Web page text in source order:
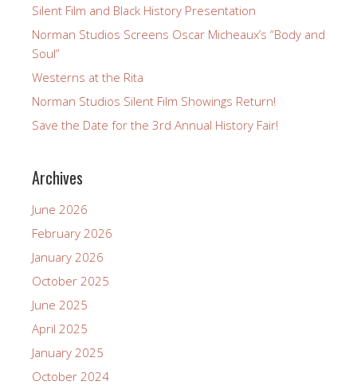
Silent Film and Black History Presentation
Norman Studios Screens Oscar Micheaux’s “Body and
Soul”
Westerns at the Rita
Norman Studios Silent Film Showings Return!
Save the Date for the 3rd Annual History Fair!
Archives
June 2026
February 2026
January 2026
October 2025
June 2025
April 2025
January 2025
October 2024